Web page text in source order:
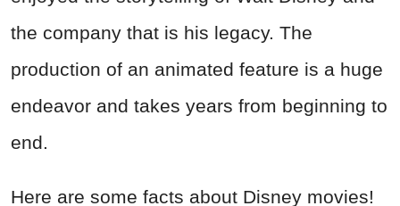
the company that is his legacy. The
production of an animated feature is a huge
endeavor and takes years from beginning to
end.
Here are some facts about Disney movies!